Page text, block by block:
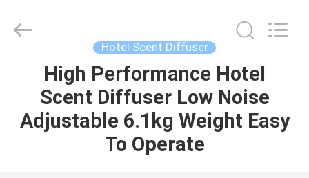
HOME
PRODUCTS
Market.
Hotel Scent Diffuser
High Performance Hotel
Scent Diffuser Low Noise
Adjustable 6.1kg Weight Easy
To Operate